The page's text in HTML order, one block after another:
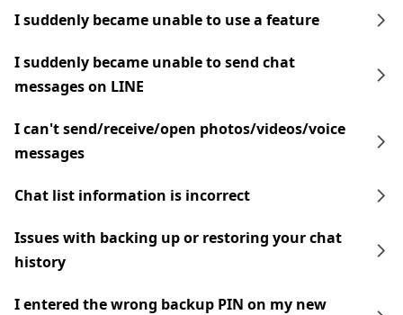
I suddenly became unable to use a feature
I suddenly became unable to send chat
messages on LINE
I can't send/receive/open photos/videos/voice
messages
Chat list information is incorrect
Issues with backing up or restoring your chat
history
I entered the wrong backup PIN on my new